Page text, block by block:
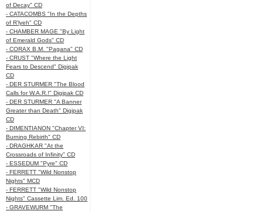
of Decay" CD
- CATACOMBS "In the Depths
of R’lyeh" CD
- CHAMBER MAGE "By Light
of Emerald Gods" CD
- CORAX B.M. "Pagana" CD
- CRUST "Where the Light
Fears to Descend" Digipak
CD
- DER STURMER "The Blood
Calls for W.A.R.!" Digipak CD
- DER STURMER "A Banner
Greater than Death" Digipak
CD
- DIMENTIANON "Chapter VI:
Burning Rebirth" CD
- DRAGHKAR "At the
Crossroads of Infinity" CD
- ESSEDUM "Pyre" CD
- FERRETT "Wild Nonstop
Nights" MCD
- FERRETT "Wild Nonstop
Nights" Cassette Lim. Ed. 100
- GRAVEWURM "The